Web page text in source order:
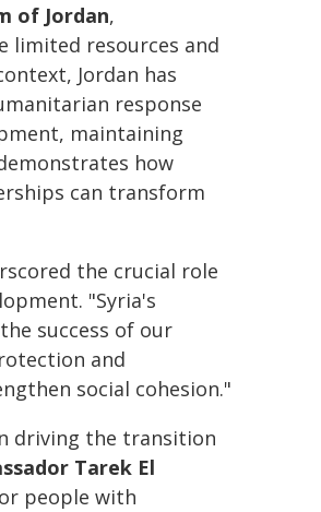
of Jordan,
limited resources and
Jordan has
response
maintaining
how
can transform
the crucial role
"Syria's
success of our
and
social cohesion."
driving the transition
Tarek El
people with